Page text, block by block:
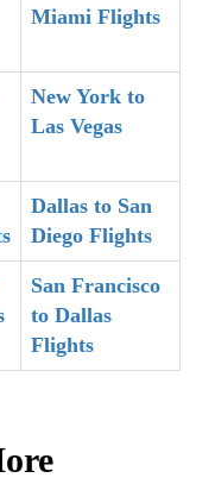
Miami Flights
New York to
Las Vegas
Dallas to San
Diego Flights
San Francisco
to Dallas
Flights